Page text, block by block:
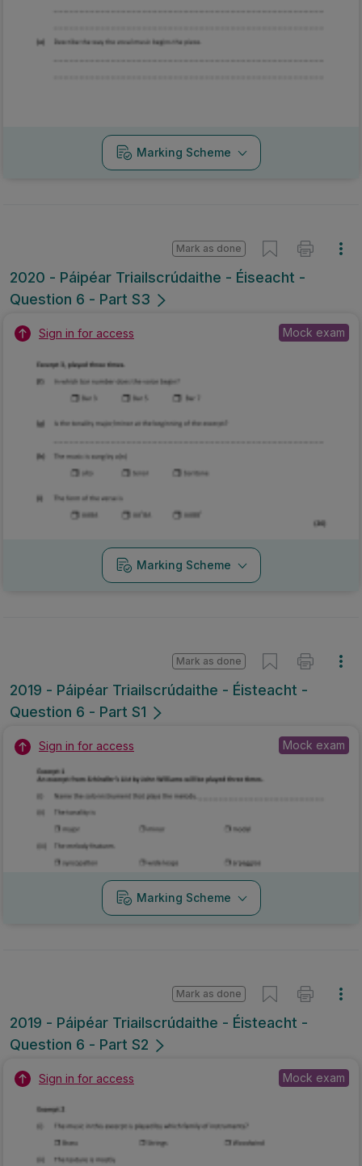
Marking Scheme
2020 - Páipéar Triailscrúdaithe - Éiseacht -
Question 6 - Part S3
Mark as done
Sign in for access Mock exam
Marking Scheme
2019 - Páipéar Triailscrúdaithe - Éisteacht -
Question 6 - Part S1
Mark as done
Sign in for access Mock exam
Marking Scheme
2019 - Páipéar Triailscrúdaithe - Éisteacht -
Question 6 - Part S2
Mark as done
Sign in for access Mock exam